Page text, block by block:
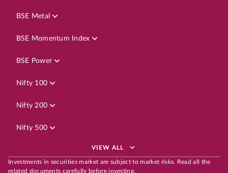
BSE Metal
BSE Momentum Index
BSE Power
Nifty 100
Nifty 200
Nifty 500
VIEW ALL
Investments in securities market are subject to market risks. Read all the
related documents carefully before investing.